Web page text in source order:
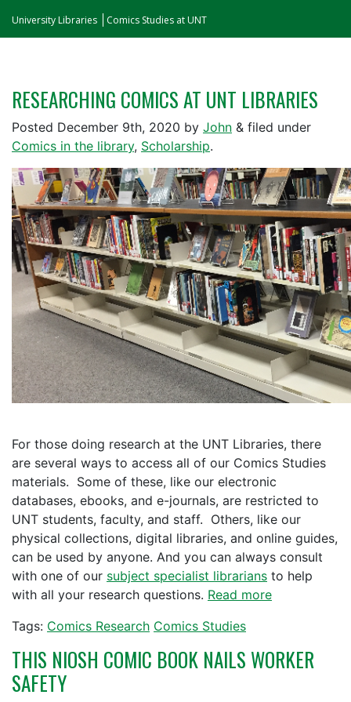
University Libraries Comics Studies at UNT
RESEARCHING COMICS AT UNT LIBRARIES
Posted December 9th, 2020 by John & filed under
Comics in the library, Scholarship.
For those doing research at the UNT Libraries, there
are several ways to access all of our Comics Studies
materials. Some of these, like our electronic
databases, ebooks, and e-journals, are restricted to
UNT students, faculty, and staff. Others, like our
physical collections, digital libraries, and online guides,
can be used by anyone. And you can always consult
with one of our subject specialist librarians to help
with all your research questions. Read more
Tags: Comics Research Comics Studies
THIS NIOSH COMIC BOOK NAILS WORKER
SAFETY